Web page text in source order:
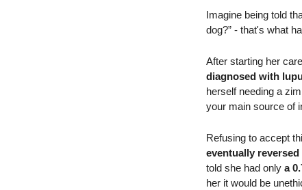
Imagine being told
dog?” - that's what
After starting her
diagnosed with
herself needing a
your main source of
Refusing to accept
eventually
told she had only a
her it would be